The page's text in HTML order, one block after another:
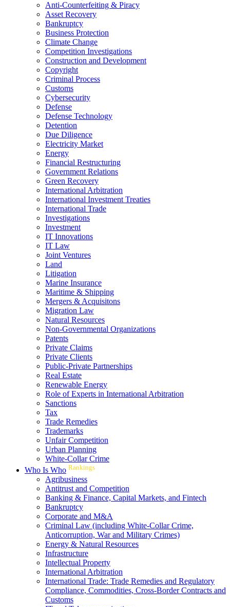
Anti-Counterfeiting & Piracy
Asset Recovery
Bankruptcy
Business Protection
Climate Change
Competition Investigations
Construction and Development
Copyright
Criminal Process
Customs
Cybersecurity
Defense
Defense Technology
Detention
Due Diligence
Electricity Market
Energy
Financial Restructuring
Government Relations
Green Recovery
International Arbitration
International Investment Treaties
International Trade
Investigations
Investment
IT Innovations
IT Law
Joint Ventures
Land
Litigation
Marine Insurance
Maritime & Shipping
Mergers & Acquisitons
Migration Law
Natural Resources
Non-Governmental Organizations
Patents
Private Claims
Private Clients
Public-Private Partnerships
Real Estate
Renewable Energy
Role of Experts in International Arbitration
Sanctions
Tax
Trade Remedies
Trademarks
Unfair Competition
Urban Planning
White-Collar Crime
Who Is Who Rankings
Agribusiness
Antitrust and Competition
Banking & Finance, Capital Markets, and Fintech
Bankruptcy
Corporate and M&A
Criminal Law (including White-Collar Crime,
Anticorruption, War and Military Crimes)
Energy & Natural Resources
Infrastructure
Intellectual Property
International Arbitration
International Trade: Trade Remedies and Regulatory
Compliance, Commodities, Cross-Border Contracts and
Customs